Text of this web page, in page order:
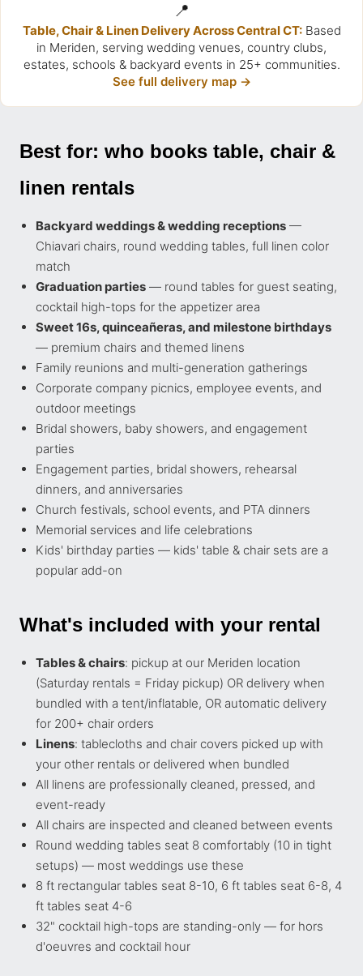
📍
Table, Chair & Linen Delivery Across Central CT:Based
in Meriden, serving wedding venues, country clubs,
estates, schools & backyard events in 25+ communities.
See full delivery map →
Best for: who books table, chair &
linen rentals
Backyard weddings & wedding receptions —
Chiavari chairs, round wedding tables, full linen color
match
Graduation parties — round tables for guest seating,
cocktail high-tops for the appetizer area
Sweet 16s, quinceañeras, and milestone birthdays
— premium chairs and themed linens
Family reunions and multi-generation gatherings
Corporate company picnics, employee events, and
outdoor meetings
Bridal showers, baby showers, and engagement
parties
Engagement parties, bridal showers, rehearsal
dinners, and anniversaries
Church festivals, school events, and PTA dinners
Memorial services and life celebrations
Kids' birthday parties — kids' table & chair sets are a
popular add-on
What's included with your rental
Tables & chairs: pickup at our Meriden location
(Saturday rentals = Friday pickup) OR delivery when
bundled with a tent/inflatable, OR automatic delivery
for 200+ chair orders
Linens: tablecloths and chair covers picked up with
your other rentals or delivered when bundled
All linens are professionally cleaned, pressed, and
event-ready
All chairs are inspected and cleaned between events
Round wedding tables seat 8 comfortably (10 in tight
setups) — most weddings use these
8 ft rectangular tables seat 8-10, 6 ft tables seat 6-8, 4
ft tables seat 4-6
32" cocktail high-tops are standing-only — for hors
d'oeuvres and cocktail hour